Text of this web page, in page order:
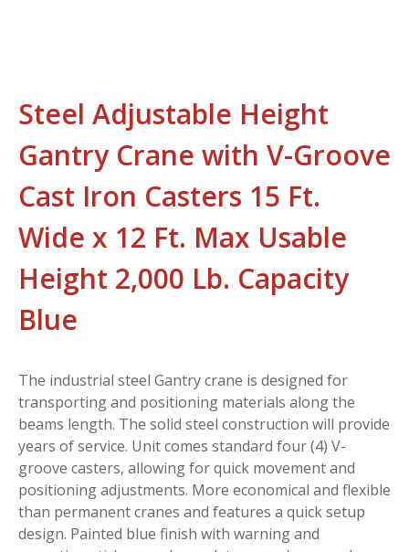
Steel Adjustable Height
Gantry Crane with V-Groove
Cast Iron Casters 15 Ft.
Wide x 12 Ft. Max Usable
Height 2,000 Lb. Capacity
Blue
The industrial steel Gantry crane is designed for
transporting and positioning materials along the
beams length. The solid steel construction will provide
years of service. Unit comes standard four (4) V-
groove casters, allowing for quick movement and
positioning adjustments. More economical and flexible
than permanent cranes and features a quick setup
design. Painted blue finish with warning and